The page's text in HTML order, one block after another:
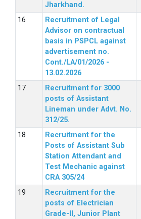
Jharkhand.
Recruitment of Legal
Advisor on contractual
basis in PSPCL against
advertisement no.
Cont./LA/01/2026 -
13.02.2026
Recruitment for 3000
posts of Assistant
Lineman under Advt. No.
312/25.
Recruitment for the
Posts of Assistant Sub
Station Attendant and
Test Mechanic against
CRA 305/24
Recruitment for the
posts of Electrician
Grade-II, Junior Plant